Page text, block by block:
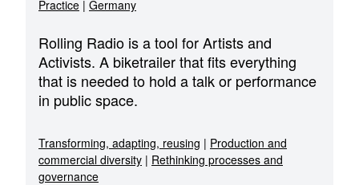
Practice | Germany
Rolling Radio is a tool for Artists and
Activists. A biketrailer that fits everything
that is needed to hold a talk or performance
in public space.
Transforming, adapting, reusing | Production and
commercial diversity | Rethinking processes and
governance